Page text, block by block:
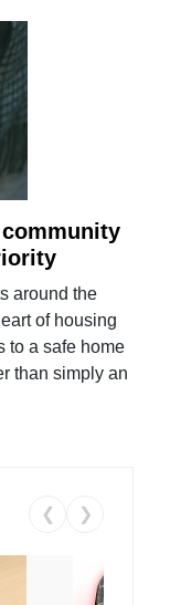
around the
of housing
to a safe home
than simply an
❮ ❯